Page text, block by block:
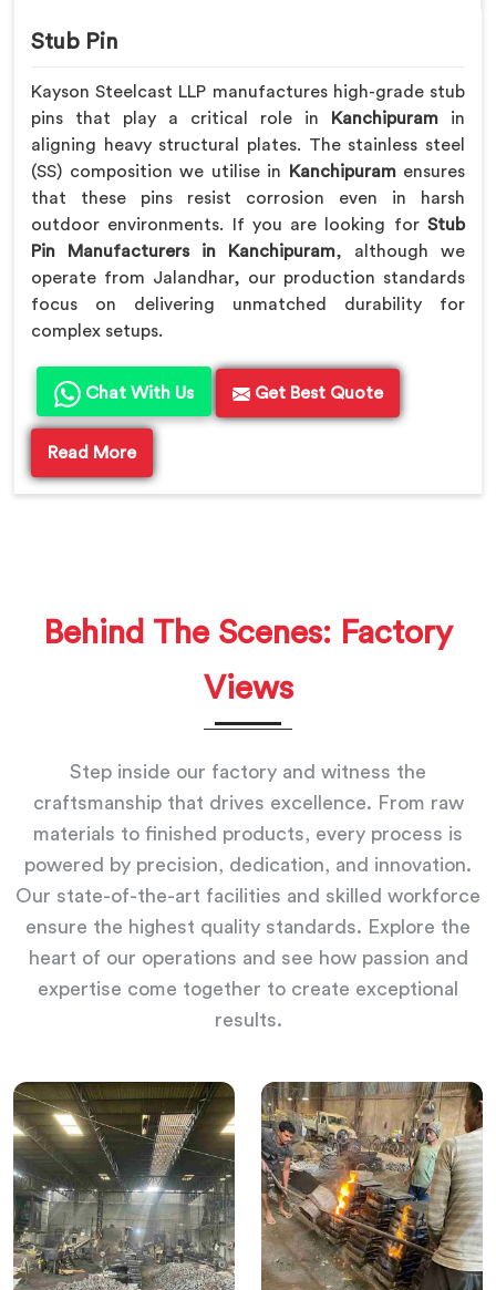
Stub Pin
Kayson Steelcast LLP manufactures high-grade stub
pins that play a critical role in
Kanchipuram in
aligning heavy structural plates. The stainless steel
(SS) composition we utilise in
Kanchipuramensures
that these pins resist corrosion even in harsh
outdoor environments. If you are looking for Stub
Pin Manufacturers in Kanchipuram, although we
operate from Jalandhar, our production standards
focus on delivering unmatched durability for
complex setups.
Chat With Us Get Best Quote
Read More
Behind The Scenes: Factory
Views
Step inside our factory and witness the
craftsmanship that drives excellence. From raw
materials to finished products, every process is
powered by precision, dedication, and innovation.
Our state-of-the-art facilities and skilled workforce
ensure the highest quality standards. Explore the
heart of our operations and see how passion and
expertise come together to create exceptional
results.